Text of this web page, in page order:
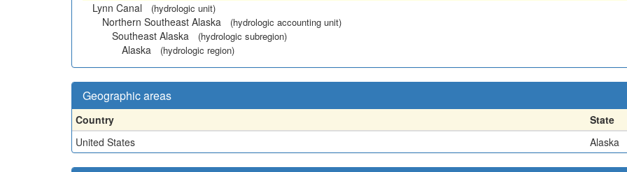
Lynn Canal
(hydrologic unit)
Northern Southeast Alaska (hydrologic accounting unit)
Southeast Alaska (hydrologic subregion)
Alaska (hydrologic region)
Geographic areas
Country
State
United States
Alaska